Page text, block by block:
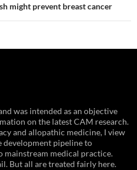
might prevent breast cancer
was intended as an objective
on the latest CAM research.
and allopathic medicine, I view
development pipeline to
mainstream medical practice.
But all are treated fairly here.